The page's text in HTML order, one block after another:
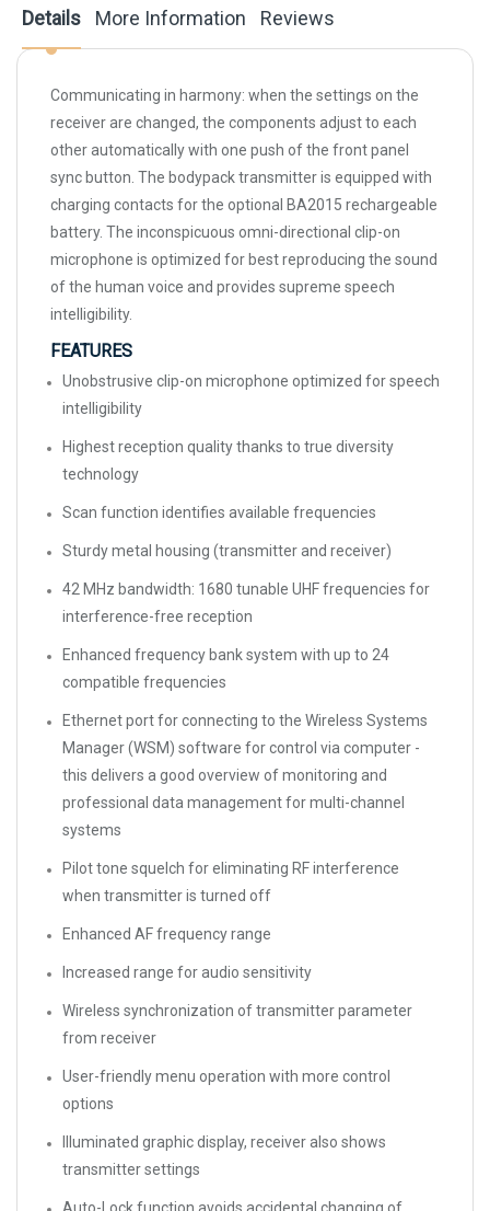
Details
Communicating in harmony: when the settings on the
receiver are changed, the components adjust to each
other automatically with one push of the front panel
sync button. The bodypack transmitter is equipped with
charging contacts for the optional BA2015 rechargeable
battery. The inconspicuous omni-directional clip-on
microphone is optimized for best reproducing the sound
of the human voice and provides supreme speech
intelligibility.
FEATURES
Unobstrusive clip-on microphone optimized for speech
intelligibility
Highest reception quality thanks to true diversity
technology
Scan function identifies available frequencies
Sturdy metal housing (transmitter and receiver)
42 MHz bandwidth: 1680 tunable UHF frequencies for
interference-free reception
Enhanced frequency bank system with up to 24
compatible frequencies
Ethernet port for connecting to the Wireless Systems
Manager (WSM) software for control via computer -
this delivers a good overview of monitoring and
professional data management for multi-channel
systems
Pilot tone squelch for eliminating RF interference
when transmitter is turned off
Enhanced AF frequency range
Increased range for audio sensitivity
Wireless synchronization of transmitter parameter
from receiver
User-friendly menu operation with more control
options
Illuminated graphic display, receiver also shows
transmitter settings
More Information Reviews